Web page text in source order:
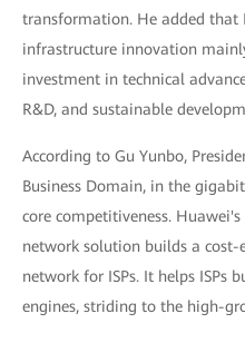
transformation. He added that
infrastructure innovation
investment in technical
R&D, and sustainable
According to Gu Yunbo,
Business Domain, in the
core competitiveness.
network solution builds a
network for ISPs. It helps ISPs
engines, striding to the high-